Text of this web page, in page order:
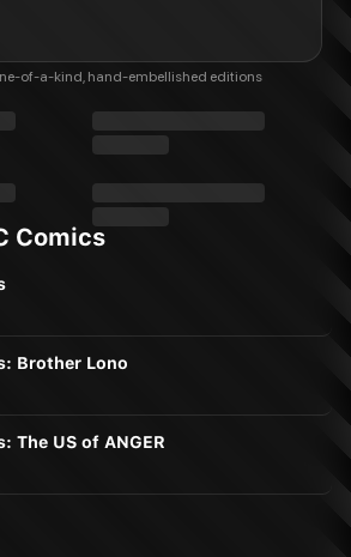
of-a-kind, hand-embellished editions
Comics
Brother Lono
The US of ANGER